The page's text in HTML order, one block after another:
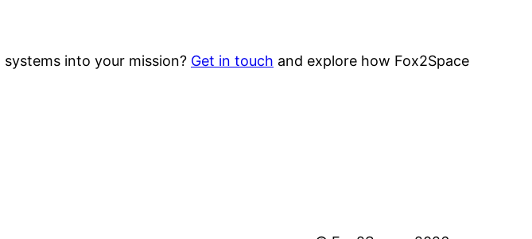
into your mission? Get in touch and explore how Fox2Space